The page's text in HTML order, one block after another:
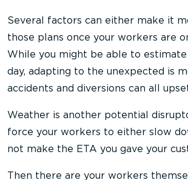
Several factors can either make it
those plans once your workers are
While you might be able to
day, adapting to the unexpected is
accidents and diversions can all
Weather is another potential
force your workers to either slow
not make the ETA you gave your
Then there are your workers